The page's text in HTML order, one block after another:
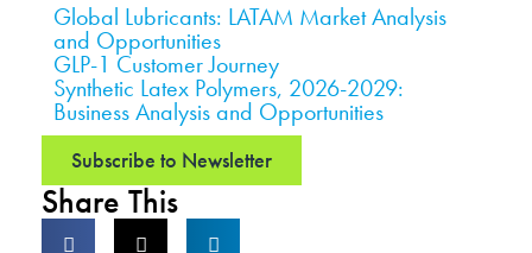
Global Lubricants: LATAM Market Analysis
and Opportunities
GLP-1 Customer Journey
Synthetic Latex Polymers, 2026-2029:
Business Analysis and Opportunities
Subscribe to Newsletter
Share This